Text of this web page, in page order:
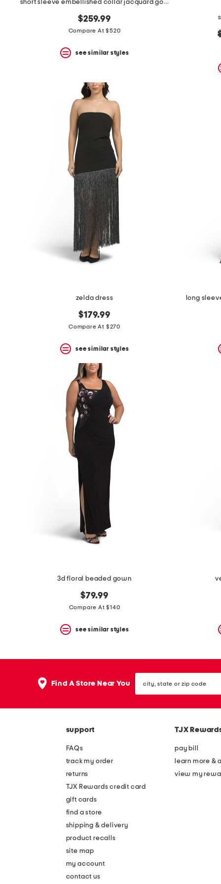
short sleeve embellished collar jacquard gown with belt
$259.99
Compare At $520
see similar styles
zelda dress
$179.99
Compare At $270
see similar styles
long
3d floral beaded gown
$79.99
Compare At $140
see similar styles
Find A Store Near You state
or
support
FAQs
track my order
returns
TJX Rewards credit card
gift cards
find a store
shipping & delivery
product recalls
site map
my account
contact us
TJX
pay bill
learn more &
view my